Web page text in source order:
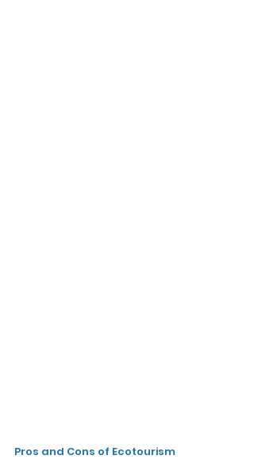
Pros and Cons of Ecotourism